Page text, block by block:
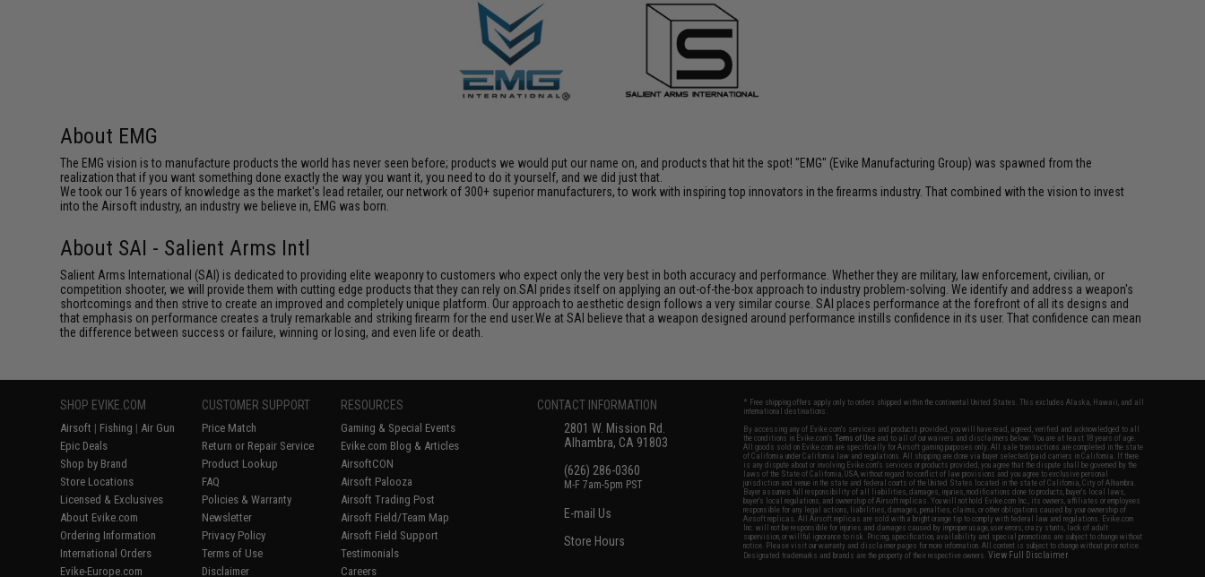
About EMG
The EMG vision is to manufacture products the world has never seen before; products we would put our name on, and products that hit the spot! "EMG" (Evike Manufacturing Group) was spawned from the
realization that if you want something done exactly the way you want it, you need to do it yourself, and we did just that.
We took our 16 years of knowledge as the market's lead retailer, our network of 300+ superior manufacturers, to work with inspiring top innovators in the firearms industry. That combined with the vision to invest
into the Airsoft industry, an industry we believe in, EMG was born.
About SAI - Salient Arms Intl
Salient Arms International (SAI) is dedicated to providing elite weaponry to customers who expect only the very best in both accuracy and performance. Whether they are military, law enforcement, civilian, or
competition shooter, we will provide them with cutting edge products that they can rely on.SAI prides itself on applying an out-of-the-box approach to industry problem-solving. We identify and address a weapon's
shortcomings and then strive to create an improved and completely unique platform. Our approach to aesthetic design follows a very similar course. SAI places performance at the forefront of all its designs and
that emphasis on performance creates a truly remarkable and striking firearm for the end user.We at SAI believe that a weapon designed around performance instills confidence in its user. That confidence can mean
the difference between success or failure, winning or losing, and even life or death.
SHOP EVIKE.COM
Airsoft | Fishing | Air Gun
Epic Deals
Shop by Brand
Store Locations
Licensed & Exclusives
About Evike.com
Ordering Information
International Orders
Evike-Europe.com
CUSTOMER SUPPORT
Price Match
Return or Repair Service
Product Lookup
FAQ
Policies & Warranty
Newsletter
Privacy Policy
Terms of Use
Disclaimer
RESOURCES
Gaming & Special Events
Evike.com Blog & Articles
AirsoftCON
Airsoft Palooza
Airsoft Trading Post
Airsoft Field/Team Map
Airsoft Field Support
Testimonials
Careers
CONTACT INFORMATION
2801 W. Mission Rd.
Alhambra, CA 91803
(626) 286-0360
M-F 7am-5pm PST
E-mail Us
Store Hours
* Free shipping offers apply only to orders shipped within the continental United States. This excludes Alaska, Hawaii, and all
international destinations.
By accessing any of Evike.com's services and products provided, you will have read, agreed, verified and acknowledged to all
the conditions in Evike.com'sTerms of Use and to all of our waivers and disclaimers below: You are at least 18 years of age.
All goods sold on Evike.com are specifically for Airsoft gaming purposes only. All sale transactions are completed in the state
of California under California law and regulations. All shipping are done via buyer selected/paid carriers in California. If there
is any dispute about or involving Evike.com's services or products provided, you agree that the dispute shall be governed by the
laws of the State of California, USA, without regard to conflict of law provisions and you agree to exclusive personal
jurisdiction and venue in the state and federal courts of the United States located in the state of California, City of Alhambra.
Buyer assumes full responsibility of all liabilities, damages, injuries, modifications done to products, buyer's local laws,
buyer's local regulations, and ownership of Airsoft replicas. You will not hold Evike.com Inc., its owners, affiliates or employees
responsible for any legal actions, liabilities, damages, penalties, claims, or other obligations caused by your ownership of
Airsoft replicas. All Airsoft replicas are sold with a bright orange tip to comply with federal law and regulations. Evike.com
Inc. will not be responsible for injuries and damages caused by improper usage, user errors, crazy stunts, lack of adult
supervision, or willful ignorance to risk. Pricing, specification, availability and special promotions are subject to change without
notice. Please visit our warranty and disclaimer pages for more information. All content is subject to change without prior notice.
Designated trademarks and brands are the property of their respective owners.View Full Disclaimer